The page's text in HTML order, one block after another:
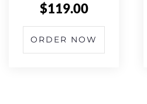
$119.00
ORDER NOW